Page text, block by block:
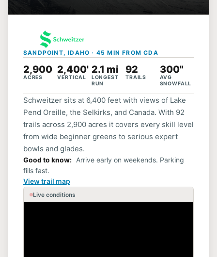
SANDPOINT, IDAHO · 45 MIN FROM CDA
2,900
ACRES
2,400'
VERTICAL
2.1 mi
LONGEST
RUN
92
TRAILS
300"
AVG
SNOWFALL
Schweitzer sits at 6,400 feet with views of Lake
Pend Oreille, the Selkirks, and Canada. With 92
trails across 2,900 acres it covers every skill level
from wide beginner greens to serious expert
bowls and glades.
Good to know
Arrive early on weekends. Parking
fills fast.
View trail map
Live conditions